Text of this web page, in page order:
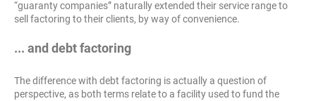
“guaranty companies” naturally extended their service range to
sell factoring to their clients, by way of convenience.
... and debt factoring
The difference with debt factoring is actually a question of
perspective, as both terms relate to a facility used to fund the